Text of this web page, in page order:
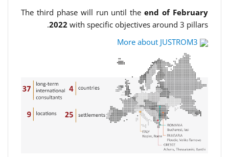
The third phase will run until theend of February
2022 with specific objectives around 3 pillars.
More about JUSTROM3